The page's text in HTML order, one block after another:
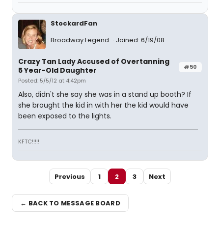
StockardFan
Broadway Legend
Joined: 6/19/08
#50
Crazy Tan Lady Accused of Overtanning
5 Year-Old Daughter
Posted: 5/5/12 at 4:42pm
Also, didn't she say she was in a stand up booth? If
she brought the kid in with her the kid would have
been exposed to the lights.
KFTC!!!!!
Previous 1 2 3 Next
← BACK TO MESSAGE BOARD